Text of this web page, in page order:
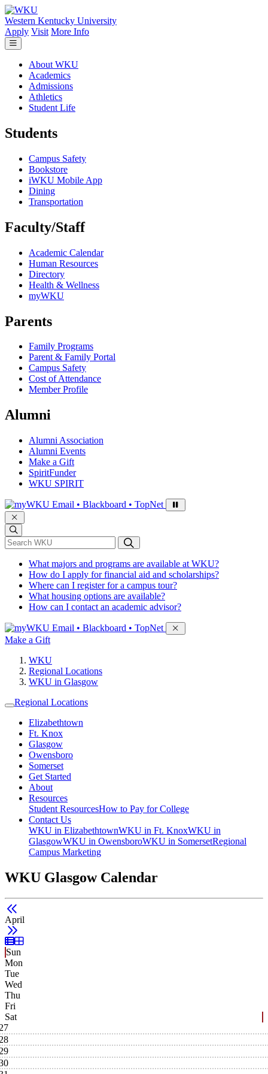
Skip to main content
Western Kentucky University
Apply Visit More Info
About WKU
Academics
Admissions
Athletics
Student Life
Students
Campus Safety
Bookstore
iWKU Mobile App
Dining
Transportation
Faculty/Staff
Academic Calendar
Human Resources
Directory
Health & Wellness
myWKU
Parents
Family Programs
Parent & Family Portal
Campus Safety
Cost of Attendance
Member Profile
Alumni
Alumni Association
Alumni Events
Make a Gift
SpiritFunder
WKU SPIRIT
Sign in to access
Email • Blackboard • TopNet
*Search WKU
What majors and programs are available at WKU?
How do I apply for financial aid and scholarships?
Where can I register for a campus tour?
What housing options are available?
How can I contact an academic advisor?
Sign in to access
Email • Blackboard • TopNet
Make a Gift
WKU
Regional Locations
WKU in Glasgow
Regional Locations
Elizabethtown
Ft. Knox
Glasgow
Owensboro
Somerset
Get Started
About
Resources
Student ResourcesHow to Pay for College
Contact Us
WKU in ElizabethtownWKU in Ft. KnoxWKU in
GlasgowWKU in OwensboroWKU in SomersetRegional
Campus Marketing
WKU Glasgow Calendar
April
List View
Grid View
Sun
Mon
Tue
Wed
Thu
Fri
Sat